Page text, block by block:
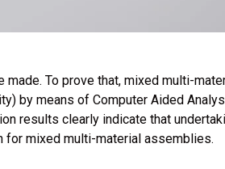
To prove that, mixed multi-
by means of Computer Aided
results clearly indicate that
for mixed multi-material assemblies.